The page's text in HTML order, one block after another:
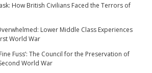
How British Civilians Faced the Terrors of
Lower Middle Class Experiences
World War
Fuss’: The Council for the Preservation of
World War